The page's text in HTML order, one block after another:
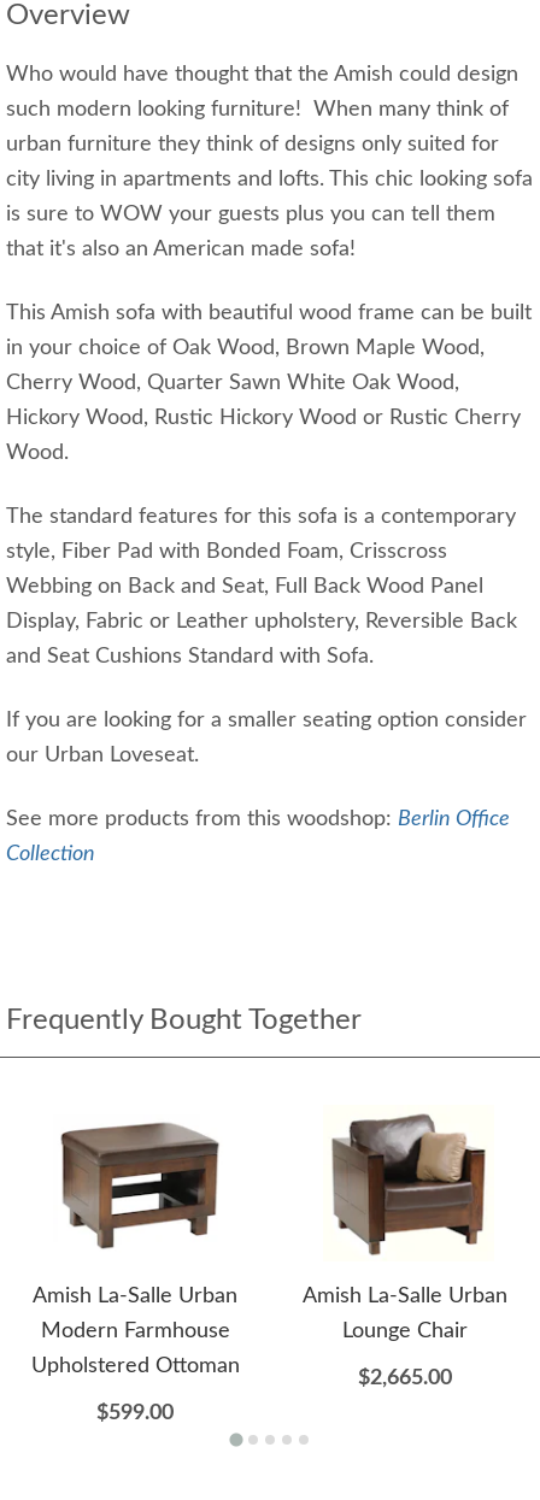
Overview
Who would have thought that the Amish could design
such modern looking furniture! When many think of
urban furniture they think of designs only suited for
city living in apartments and lofts. This chic looking sofa
is sure to WOW your guests plus you can tell them
that it's also an American made sofa!
This Amish sofa with beautiful wood frame can be built
in your choice of Oak Wood, Brown Maple Wood,
Cherry Wood, Quarter Sawn White Oak Wood,
Hickory Wood, Rustic Hickory Wood or Rustic Cherry
Wood.
The standard features for this sofa is a contemporary
style, Fiber Pad with Bonded Foam, Crisscross
Webbing on Back and Seat, Full Back Wood Panel
Display, Fabric or Leather upholstery, Reversible Back
and Seat Cushions Standard with Sofa.
If you are looking for a smaller seating option consider
our Urban Loveseat.
See more products from this woodshop: Berlin Office
Collection
Frequently Bought Together
Amish La-Salle Urban
Modern Farmhouse
Upholstered Ottoman
$599.00
Amish La-Salle Urban
Lounge Chair
$2,665.00